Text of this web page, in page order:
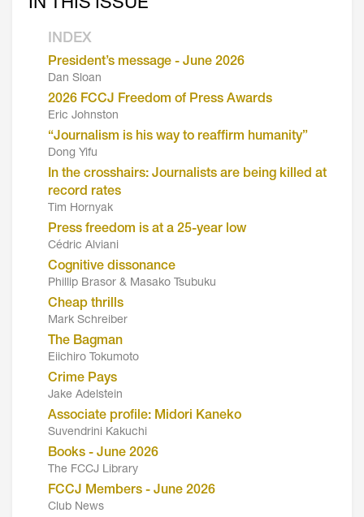
IN THIS ISSUE
INDEX
President’s message - June 2026
Dan Sloan
2026 FCCJ Freedom of Press Awards
Eric Johnston
“Journalism is his way to reaffirm humanity”
Dong Yifu
In the crosshairs: Journalists are being killed at
record rates
Tim Hornyak
Press freedom is at a 25-year low
Cédric Alviani
Cognitive dissonance
Phillip Brasor & Masako Tsubuku
Cheap thrills
Mark Schreiber
The Bagman
Eiichiro Tokumoto
Crime Pays
Jake Adelstein
Associate profile: Midori Kaneko
Suvendrini Kakuchi
Books - June 2026
The FCCJ Library
FCCJ Members - June 2026
Club News